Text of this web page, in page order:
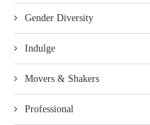
Gender Diversity
Indulge
Movers & Shakers
Professional